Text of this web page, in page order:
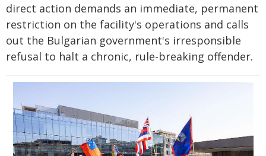
direct action demands an immediate, permanent
restriction on the facility's operations and calls
out the Bulgarian government's irresponsible
refusal to halt a chronic, rule-breaking offender.